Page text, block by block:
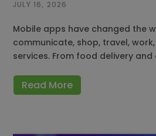
JULY 16, 2026
Mobile apps have changed the
communicate, shop, travel,
services. From food delivery and
Read More